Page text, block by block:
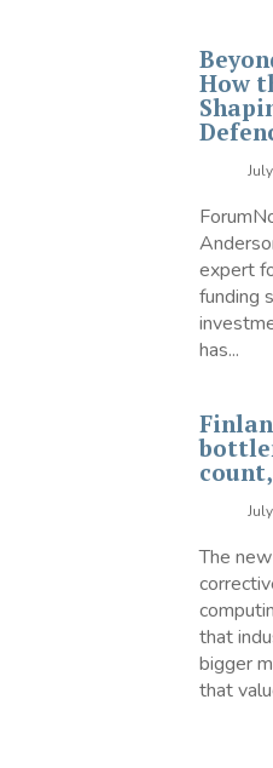
How
expert
funding
has...
The
that
bigger
that